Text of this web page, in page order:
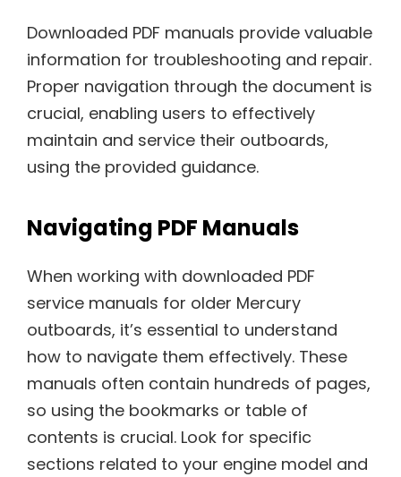
Downloaded PDF manuals provide valuable
information for troubleshooting and repair.
Proper navigation through the document is
crucial, enabling users to effectively
maintain and service their outboards,
using the provided guidance.
Navigating PDF Manuals
When working with downloaded PDF
service manuals for older Mercury
outboards, it’s essential to understand
how to navigate them effectively. These
manuals often contain hundreds of pages,
so using the bookmarks or table of
contents is crucial. Look for specific
sections related to your engine model and